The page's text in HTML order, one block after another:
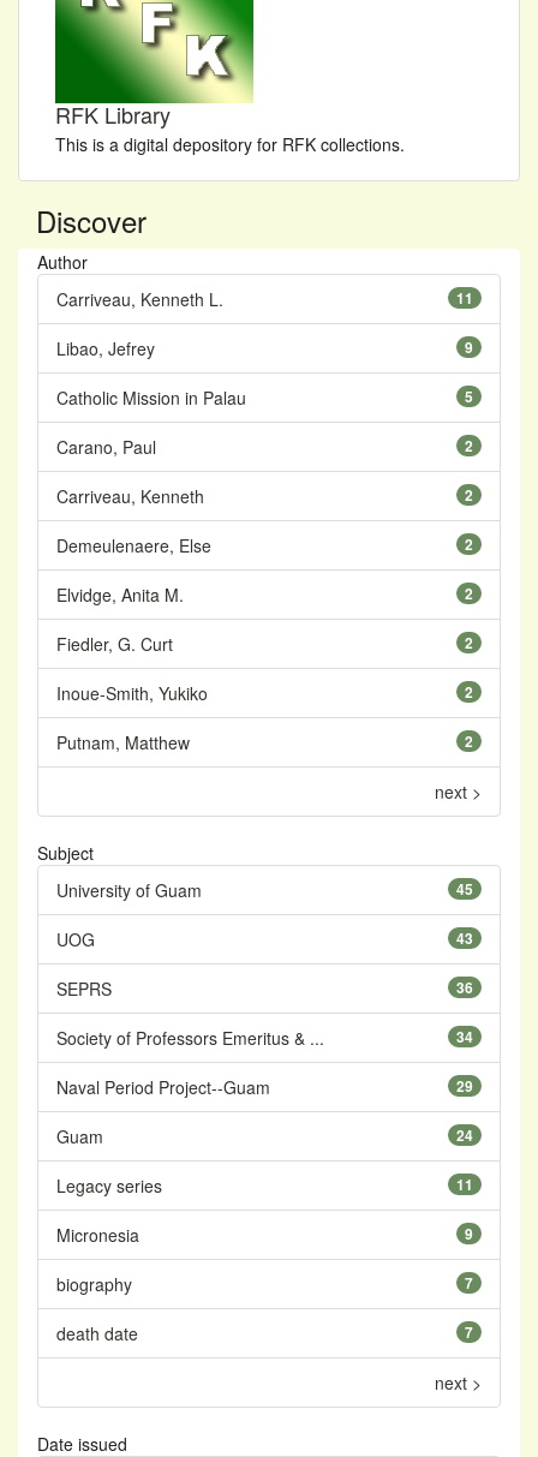
RFK Library
This is a digital depository for RFK collections.
Discover
Author
11
Carriveau, Kenneth L.
9
Libao, Jefrey
5
Catholic Mission in Palau
2
Carano, Paul
2
Carriveau, Kenneth
2
Demeulenaere, Else
2
Elvidge, Anita M.
2
Fiedler, G. Curt
2
Inoue-Smith, Yukiko
2
Putnam, Matthew
next >
Subject
45
University of Guam
43
UOG
36
SEPRS
34
Society of Professors Emeritus & ...
29
Naval Period Project--Guam
24
Guam
11
Legacy series
9
Micronesia
7
biography
7
death date
next >
Date issued